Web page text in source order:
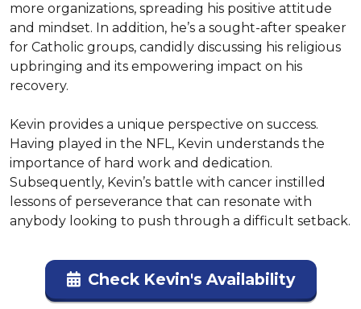
more organizations, spreading his positive attitude
and mindset. In addition, he’s a sought-after speaker
for Catholic groups, candidly discussing his religious
upbringing and its empowering impact on his
recovery.
Kevin provides a unique perspective on success.
Having played in the NFL, Kevin understands the
importance of hard work and dedication.
Subsequently, Kevin’s battle with cancer instilled
lessons of perseverance that can resonate with
anybody looking to push through a difficult setback.
Check Kevin's Availability